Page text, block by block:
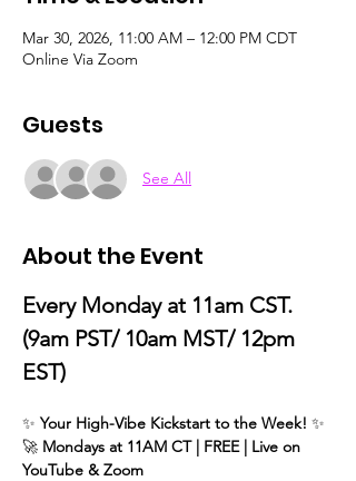
Mar 30, 2026, 11:00 AM – 12:00 PM CDT
Online Via Zoom
Guests
See All
About the Event
Every Monday at 11am CST.
(9am PST/ 10am MST/ 12pm
EST)
✨ Your High-Vibe Kickstart to the Week! ✨
🚀 Mondays at 11AM CT | FREE | Live on
YouTube & Zoom